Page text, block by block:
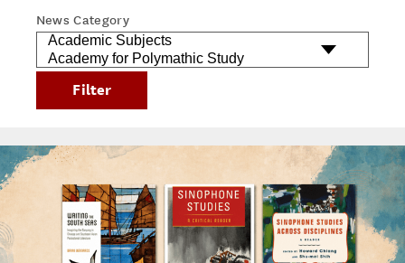
News Category